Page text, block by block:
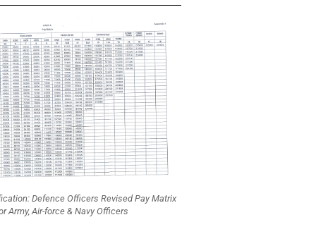
Defence Officers Revised Pay Matrix
Army, Air-force & Navy Officers